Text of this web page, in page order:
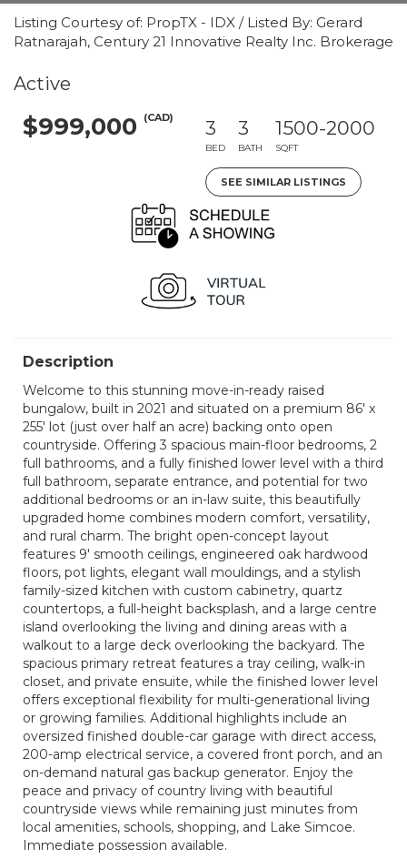
Listing Courtesy of: PropTX - IDX / Listed By: Gerard
Ratnarajah, Century 21 Innovative Realty Inc. Brokerage
Active
$999,000 (CAD) 3
BED
3
BATH
1500-2000
SQFT
SEE SIMILAR LISTINGS
Description
Welcome to this stunning move-in-ready raised
bungalow, built in 2021 and situated on a premium 86' x
255' lot (just over half an acre) backing onto open
countryside. Offering 3 spacious main-floor bedrooms, 2
full bathrooms, and a fully finished lower level with a third
full bathroom, separate entrance, and potential for two
additional bedrooms or an in-law suite, this beautifully
upgraded home combines modern comfort, versatility,
and rural charm. The bright open-concept layout
features 9' smooth ceilings, engineered oak hardwood
floors, pot lights, elegant wall mouldings, and a stylish
family-sized kitchen with custom cabinetry, quartz
countertops, a full-height backsplash, and a large centre
island overlooking the living and dining areas with a
walkout to a large deck overlooking the backyard. The
spacious primary retreat features a tray ceiling, walk-in
closet, and private ensuite, while the finished lower level
offers exceptional flexibility for multi-generational living
or growing families. Additional highlights include an
oversized finished double-car garage with direct access,
200-amp electrical service, a covered front porch, and an
on-demand natural gas backup generator. Enjoy the
peace and privacy of country living with beautiful
countryside views while remaining just minutes from
local amenities, schools, shopping, and Lake Simcoe.
Immediate possession available.